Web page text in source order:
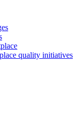
quality initiatives